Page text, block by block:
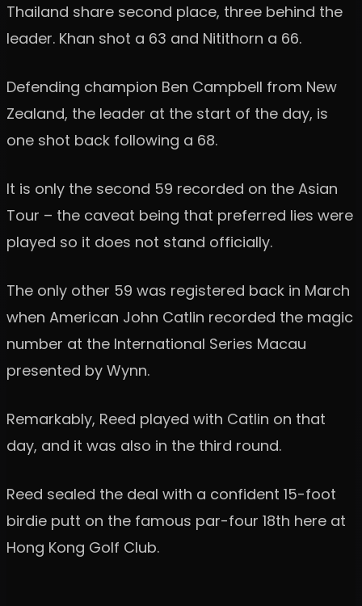
Thailand share second place, three behind the
leader. Khan shot a 63 and Nitithorn a 66.
Defending champion Ben Campbell from New
Zealand, the leader at the start of the day, is
one shot back following a 68.
It is only the second 59 recorded on the Asian
Tour – the caveat being that preferred lies were
played so it does not stand officially.
The only other 59 was registered back in March
when American John Catlin recorded the magic
number at the International Series Macau
presented by Wynn.
Remarkably, Reed played with Catlin on that
day, and it was also in the third round.
Reed sealed the deal with a confident 15-foot
birdie putt on the famous par-four 18th here at
Hong Kong Golf Club.